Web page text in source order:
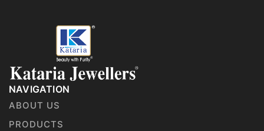
NAVIGATION
ABOUT US
PRODUCTS